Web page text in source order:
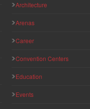
Architecture
Arenas
Career
Convention Centers
Education
Events